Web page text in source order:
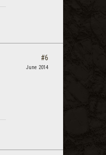
#6
June 2014